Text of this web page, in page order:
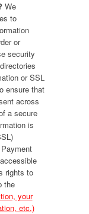
We
to
or
security
or SSL
ensure that
across
a secure
is
rights to
the
your
etc.)